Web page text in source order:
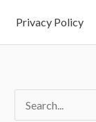
Privacy Policy